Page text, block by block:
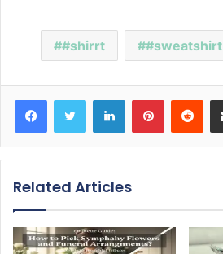
#shirrt #sweatshirt
Related Articles